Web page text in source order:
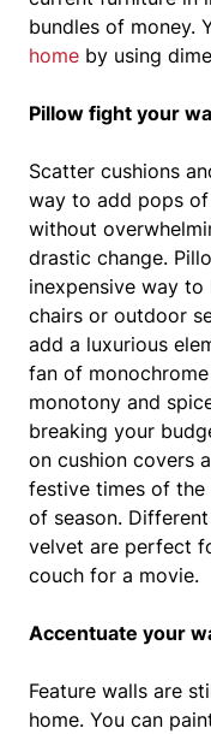
bundles of money.
home by using
Pillow fight your
Scatter cushions
way to add pops
without
drastic change.
inexpensive way
chairs or outdoor
add a luxurious
fan of
monotony and
breaking your
on cushion covers
festive times of the
of season.
velvet are perfect
couch for a movie.
Accentuate your
Feature walls are
home. You can